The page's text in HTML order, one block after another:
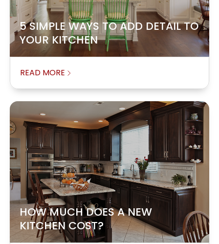
5 SIMPLE WAYS TO ADD DETAIL TO
YOUR KITCHEN
READ MORE
HOW MUCH DOES A NEW
KITCHEN COST?